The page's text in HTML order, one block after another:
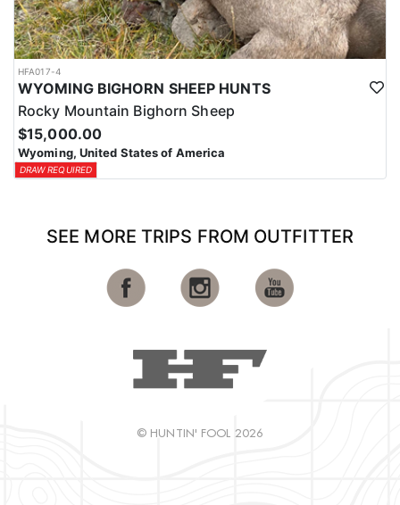
HFA017-4
WYOMING BIGHORN SHEEP HUNTS
Rocky Mountain Bighorn Sheep
$15,000.00
Wyoming, United States of America
DRAW REQUIRED
SEE MORE TRIPS FROM OUTFITTER
© HUNTIN' FOOL 2026